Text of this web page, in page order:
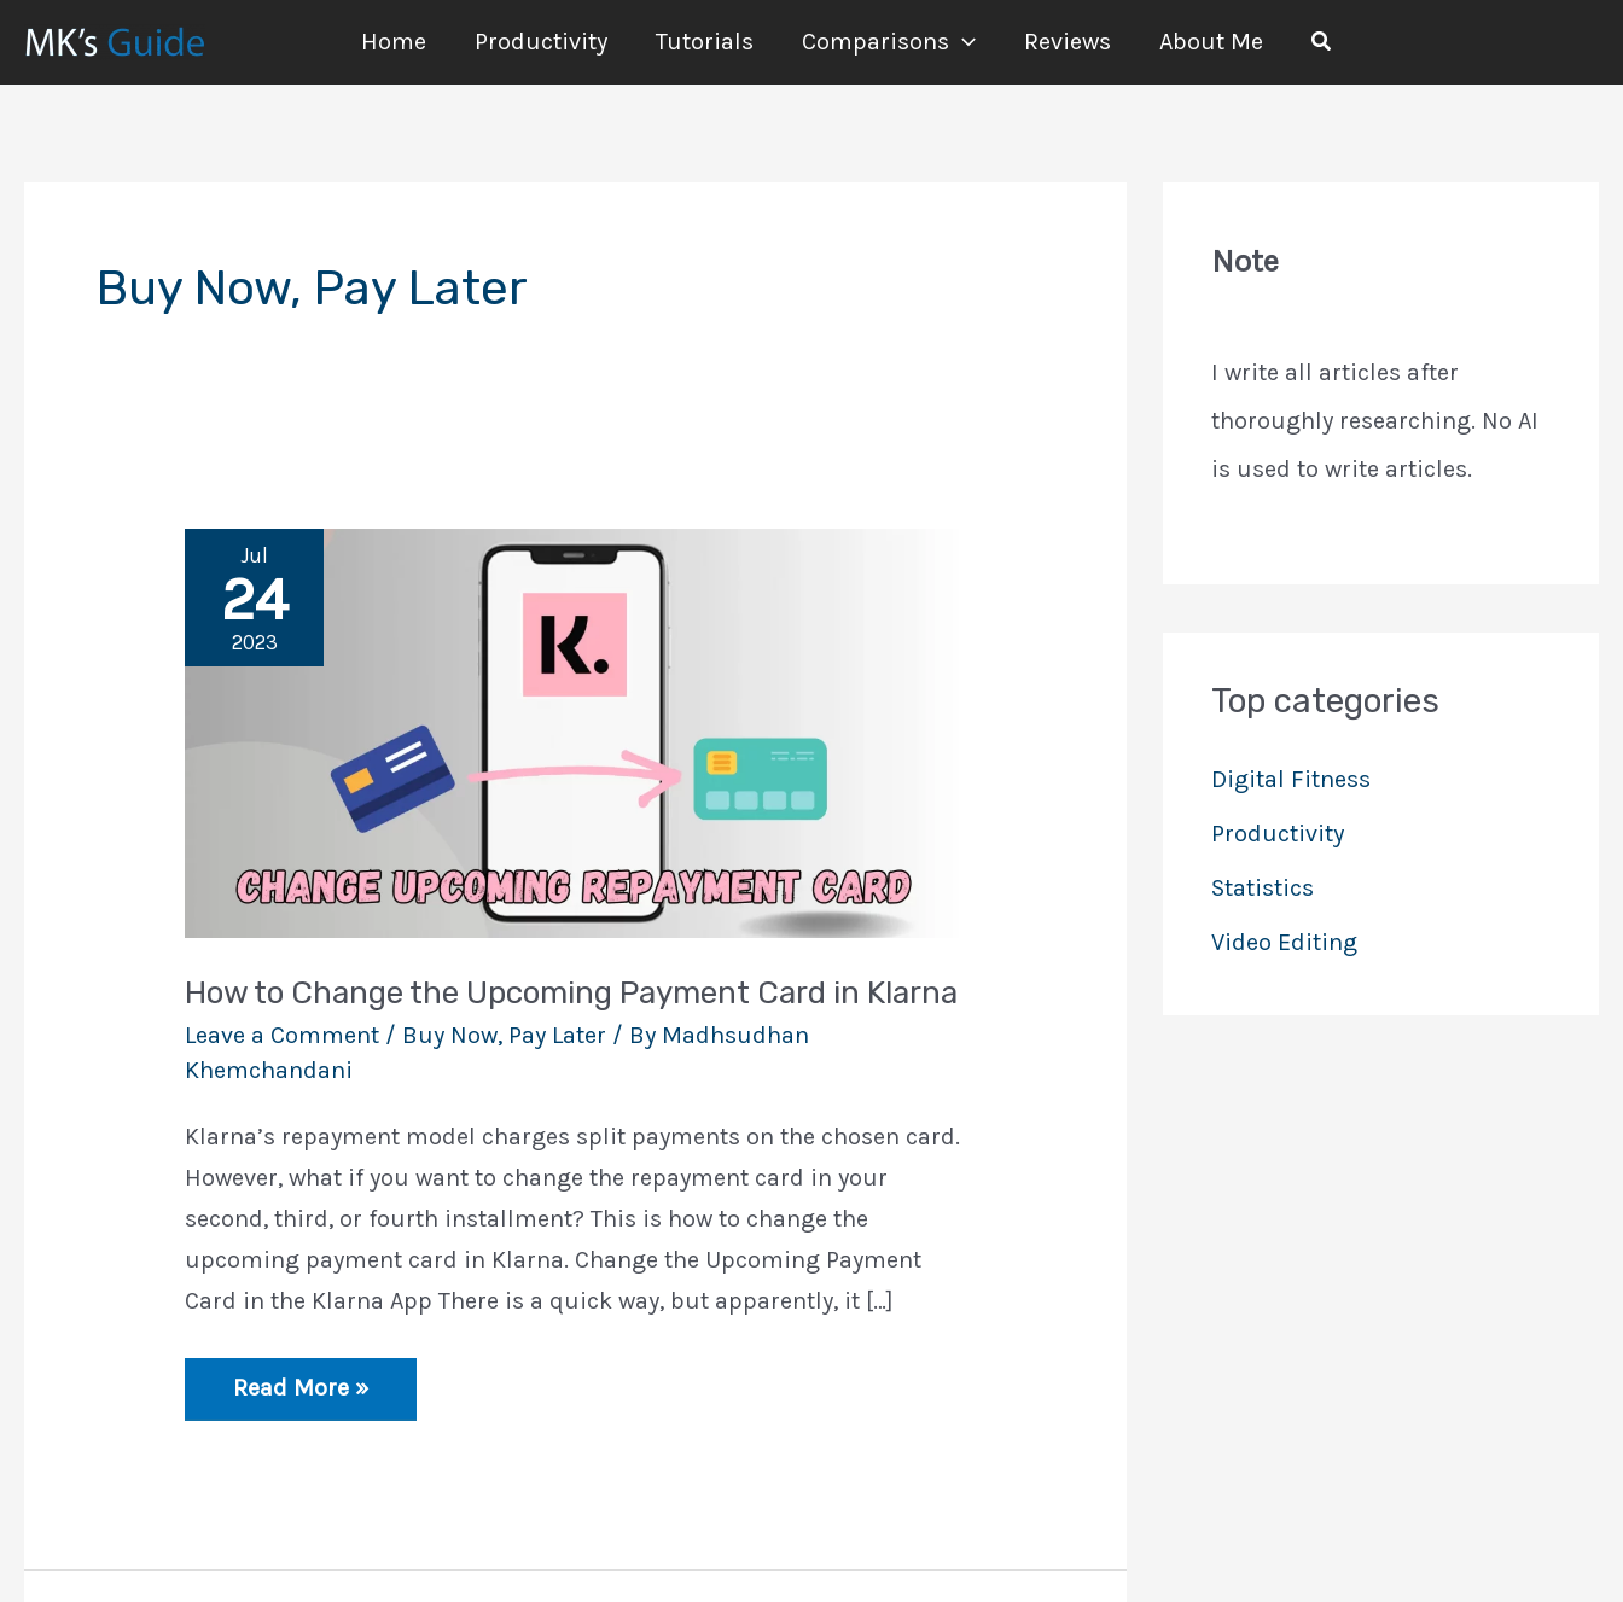
Home Productivity Tutorials Comparisons Reviews About Me Search
Buy Now, Pay Later
Jul
24
2023
How to Change the Upcoming Payment Card in Klarna
Leave a Comment / Buy Now, Pay Later / By Madhsudhan
Khemchandani
Klarna’s repayment model charges split payments on the chosen card.
However, what if you want to change the repayment card in your
second, third, or fourth installment? This is how to change the
upcoming payment card in Klarna. Change the Upcoming Payment
Card in the Klarna App There is a quick way, but apparently, it […]
How
Klarna
Read More »
Note
I write all articles after
thoroughly researching. No AI
is used to write articles.
Top categories
Digital Fitness
Productivity
Statistics
Video Editing